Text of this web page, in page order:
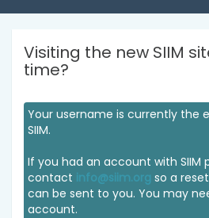
Visiting the new SIIM
time?
Your username is currently the
SIIM.
If you had an account with SIIM
contact info@siim.org so a
can be sent to you. You may
account.